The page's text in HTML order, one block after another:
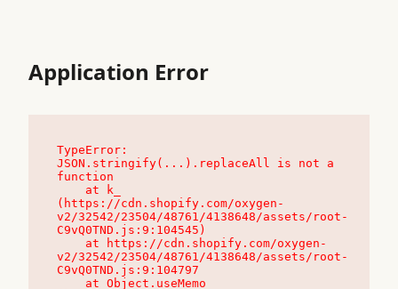
Application Error
TypeError:
JSON.stringify(...).replaceAll is not a
function
(https://cdn.shopify.com/oxygen-
v2/32542/23504/48761/4138648/assets/root-
C9vQ0TND.js:9:104545)
v2/32542/23504/48761/4138648/assets/root-
C9vQ0TND.js:9:104797